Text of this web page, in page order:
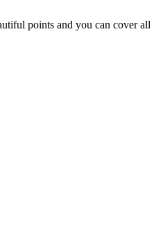
points and you can cover all